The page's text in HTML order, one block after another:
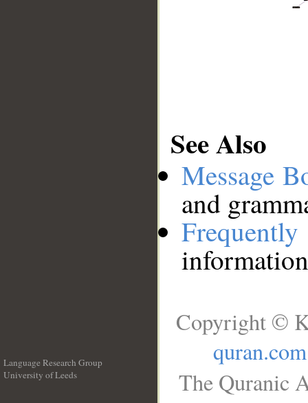
See Also
Message
and
Language Research Group
University of Leeds
Copyright ©
quran.com
The Quranic